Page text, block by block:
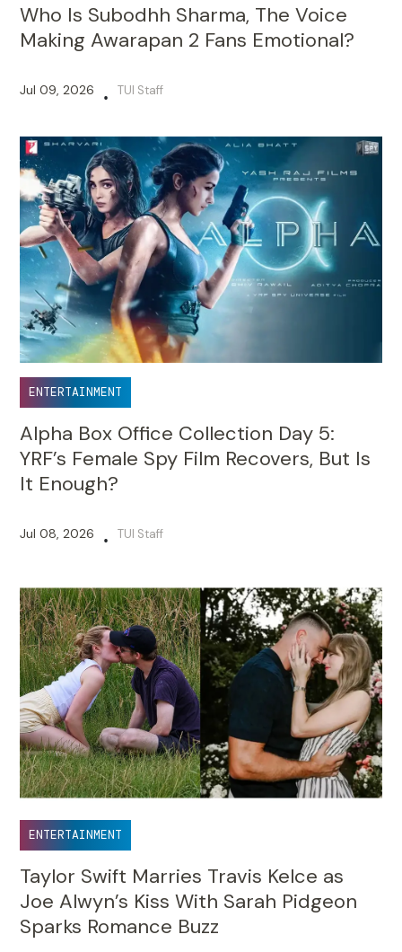
Who Is Subodhh Sharma, The Voice
Making Awarapan 2 Fans Emotional?
Jul 09, 2026 • TUI Staff
ENTERTAINMENT
Alpha Box Office Collection Day 5:
YRF’s Female Spy Film Recovers, But Is
It Enough?
Jul 08, 2026 • TUI Staff
ENTERTAINMENT
Taylor Swift Marries Travis Kelce as
Joe Alwyn’s Kiss With Sarah Pidgeon
Sparks Romance Buzz